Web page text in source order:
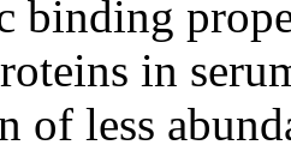
binding
in
of less